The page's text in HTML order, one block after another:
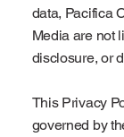
data, Pacifica
Media are not
disclosure, or
This Privacy
governed by